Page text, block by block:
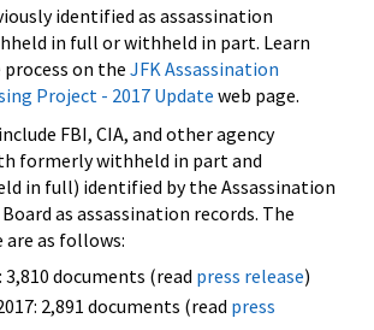
identified as assassination
in full or withheld in part. Learn
on the JFK Assassination
Project - 2017 Update web page.
FBI, CIA, and other agency
formerly withheld in part and
in full) identified by the Assassination
as assassination records. The
are as follows:
3,810 documents (read press release)
2,891 documents (read press